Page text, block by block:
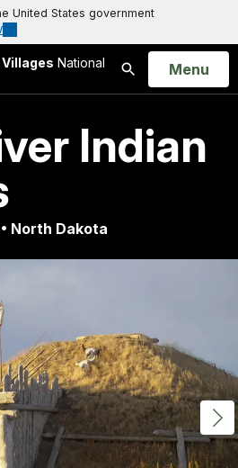
United States government
Villages National
Search
Open
Menu
Indian
North Dakota